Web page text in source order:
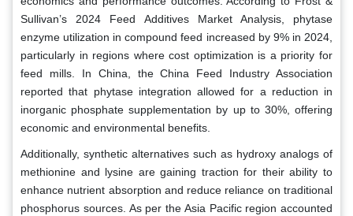
Sullivan’s 2024 Feed Additives Market Analysis, phytase
enzyme utilization in compound feed increased by 9% in 2024,
particularly in regions where cost optimization is a priority for
feed mills. In China, the China Feed Industry Association
reported that phytase integration allowed for a reduction in
inorganic phosphate supplementation by up to 30%, offering
economic and environmental benefits.
Additionally, synthetic alternatives such as hydroxy analogs of
methionine and lysine are gaining traction for their ability to
enhance nutrient absorption and reduce reliance on traditional
phosphorus sources. As per the Asia Pacific region accounted